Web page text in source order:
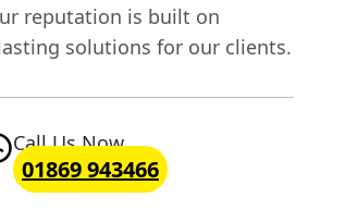
reputation is built on
solutions for our clients.
Call Us Now
01869 943466